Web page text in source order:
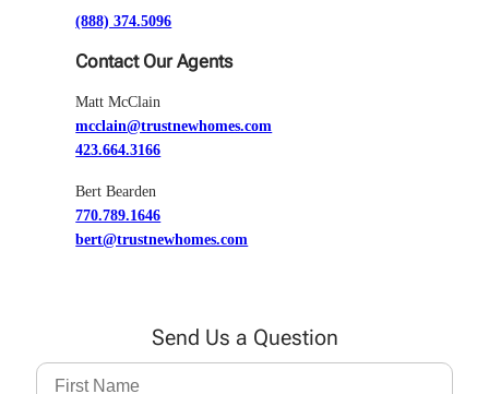
(888) 374.5096
Contact Our Agents
Matt McClain
mcclain@trustnewhomes.com
423.664.3166
Bert Bearden
770.789.1646
bert@trustnewhomes.com
Send Us a Question